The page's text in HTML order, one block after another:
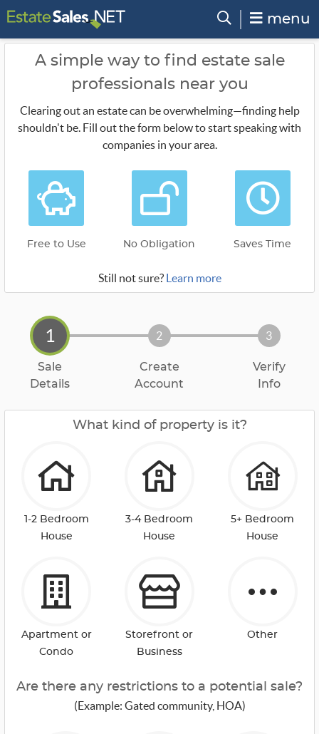
menu
A simple way to find estate sale
professionals near you
Clearing out an estate can be overwhelming—finding help
shouldn't be. Fill out the form below to start speaking with
companies in your area.
Free to Use No Obligation Saves Time
Still not sure? Learn more
1
Sale
Details
2
Create
Account
3
Verify
Info
What kind of property is it?
1-2 Bedroom
House
3-4 Bedroom
House
5+ Bedroom
House
Apartment or
Condo
Storefront or
Business
Other
Are there any restrictions to a potential sale?
(Example: Gated community, HOA)